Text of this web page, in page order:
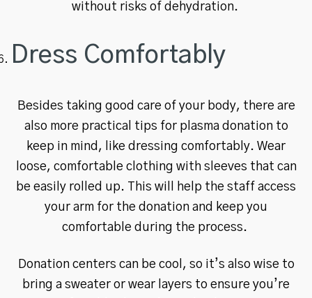
without risks of dehydration.
Dress Comfortably
Besides taking good care of your body, there are
also more practical tips for plasma donation to
keep in mind, like dressing comfortably. Wear
loose, comfortable clothing with sleeves that can
be easily rolled up. This will help the staff access
your arm for the donation and keep you
comfortable during the process.
Donation centers can be cool, so it’s also wise to
bring a sweater or wear layers to ensure you’re